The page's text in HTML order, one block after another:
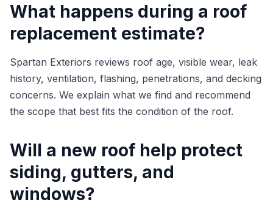
What happens during a roof
replacement estimate?
Spartan Exteriors reviews roof age, visible wear, leak
history, ventilation, flashing, penetrations, and decking
concerns. We explain what we find and recommend
the scope that best fits the condition of the roof.
Will a new roof help protect
siding, gutters, and
windows?